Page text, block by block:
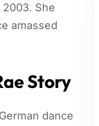
She
amassed
Story
dance